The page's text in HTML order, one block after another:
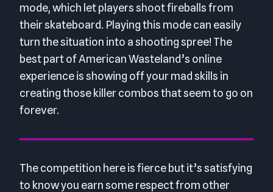
mode, which let players shoot fireballs from
their skateboard. Playing this mode can easily
turn the situation into a shooting spree! The
best part of American Wasteland’s online
experience is showing off your mad skills in
creating those killer combos that seem to go on
forever.
The competition here is fierce but it’s satisfying
to know you earn some respect from other